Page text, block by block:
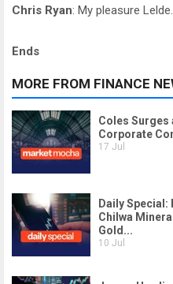
Chris Ryan: My pleasure Lelde.
Ends